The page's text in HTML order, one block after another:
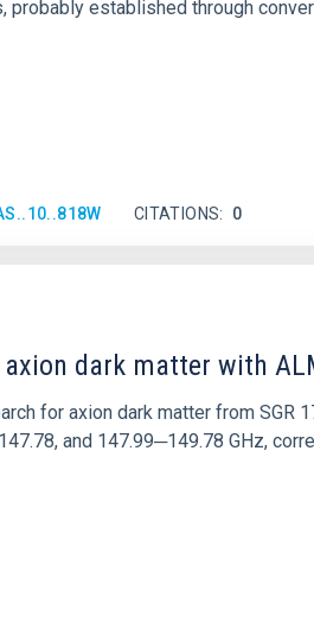
probably established through
CITATIONS 0
dark matter with
for axion dark matter from
and 147.99─149.78 GHz,